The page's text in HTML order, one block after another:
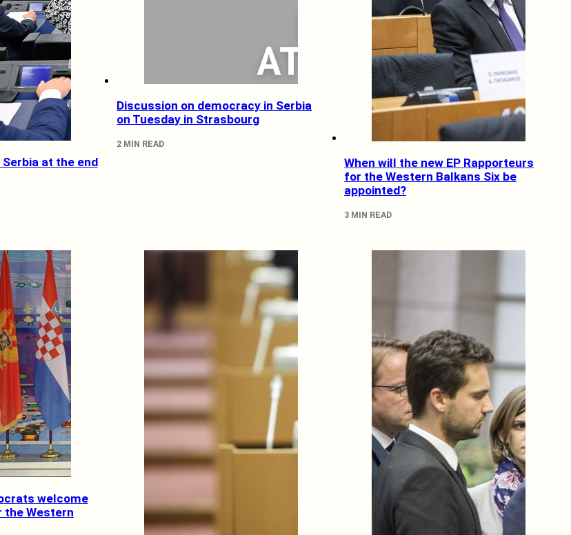
at the end
Discussion on democracy in Serbia
on Tuesday in Strasbourg
2 MIN READ
When will the new EP Rapporteurs
for the Western Balkans Six be
appointed?
3 MIN READ
welcome
the Western